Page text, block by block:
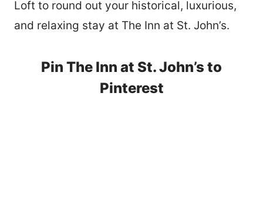
Loft to round out your historical, luxurious,
and relaxing stay at The Inn at St. John’s.
Pin The Inn at St. John’s to
Pinterest